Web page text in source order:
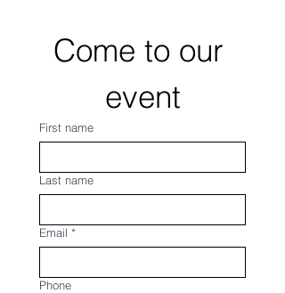
Come to our
event
First name
Last name
Email *
Phone